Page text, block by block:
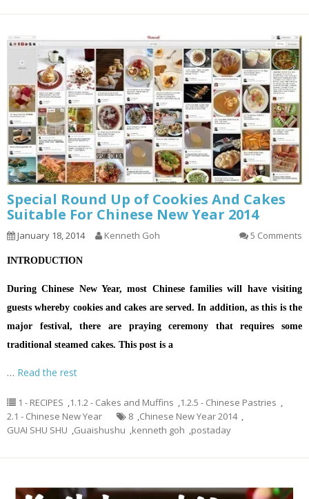
Special Round Up of Cookies And Cakes
Suitable For Chinese New Year 2014
January 18, 2014 Kenneth Goh 5 Comments
INTRODUCTION
During Chinese New Year, most Chinese families will have visiting
guests whereby cookies and cakes are served. In addition, as this is the
major festival, there are praying ceremony that requires some
traditional steamed cakes. This post is a
… Read the rest
1 - RECIPES ,1.1.2 - Cakes and Muffins ,1.2.5 - Chinese Pastries ,
2.1 - Chinese New Year
8 ,Chinese New Year 2014 ,
GUAI SHU SHU ,Guaishushu ,kenneth goh ,postaday